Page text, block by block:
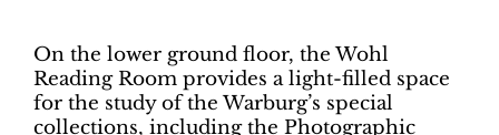
On the lower ground floor, the Wohl
Reading Room provides a light-filled space
for the study of the Warburg’s special
collections, including the Photographic